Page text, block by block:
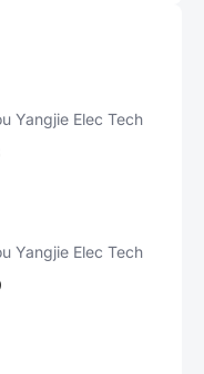
Yangjie Elec Tech
Yangjie Elec Tech